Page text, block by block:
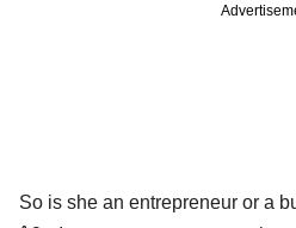
So is she an entrepreneur or a